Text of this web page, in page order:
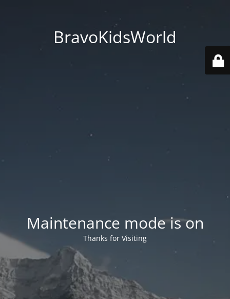
BravoKidsWorld
Maintenance mode is on
Thanks for Visiting